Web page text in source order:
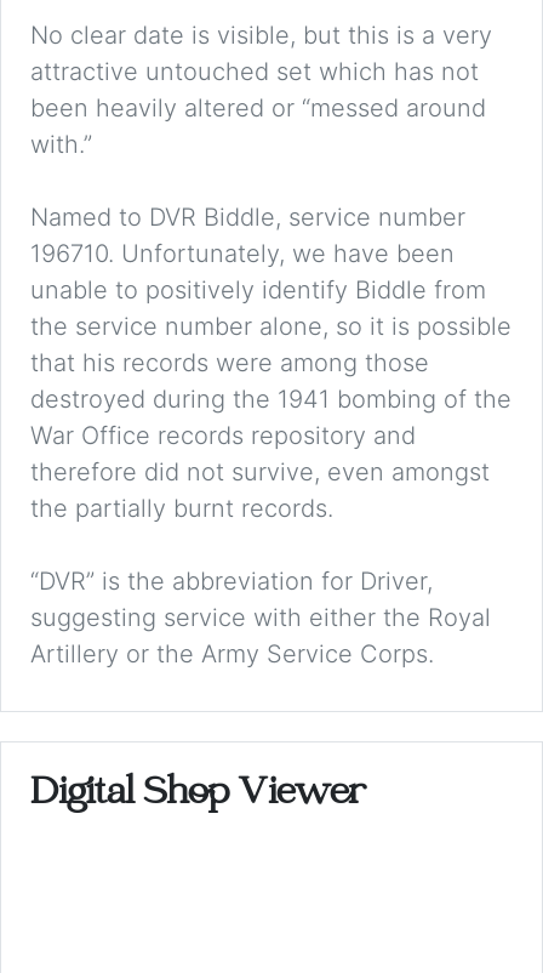
No clear date is visible, but this is a very
attractive untouched set which has not
been heavily altered or “messed around
with.”
Named to DVR Biddle, service number
196710. Unfortunately, we have been
unable to positively identify Biddle from
the service number alone, so it is possible
that his records were among those
destroyed during the 1941 bombing of the
War Office records repository and
therefore did not survive, even amongst
the partially burnt records.
“DVR” is the abbreviation for Driver,
suggesting service with either the Royal
Artillery or the Army Service Corps.
Digital Shop Viewer